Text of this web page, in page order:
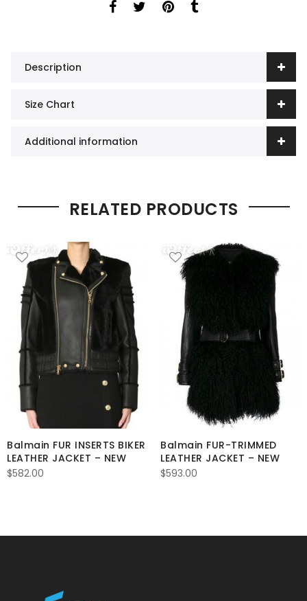
Description
Size Chart
Additional information
RELATED PRODUCTS
Balmain FUR INSERTS BIKER
LEATHER JACKET – NEW
$582.00
Balmain FUR-TRIMMED
LEATHER JACKET – NEW
$593.00